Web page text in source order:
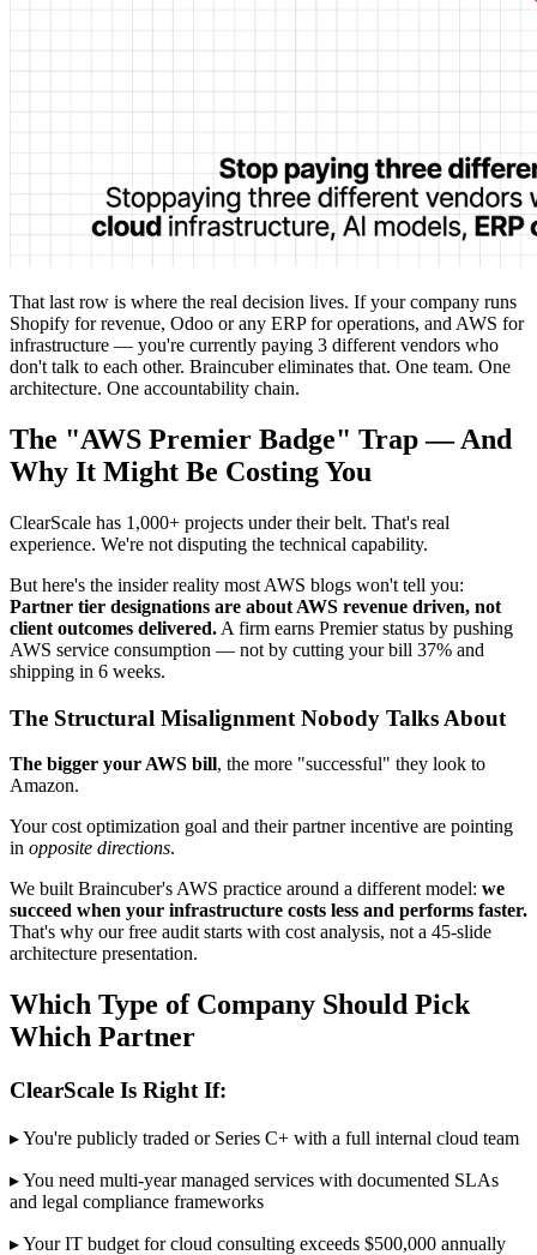
That last row is where the real decision lives. If your company runs
Shopify for revenue, Odoo or any ERP for operations, and AWS for
infrastructure — you're currently paying 3 different vendors who
don't talk to each other. Braincuber eliminates that. One team. One
architecture. One accountability chain.
The "AWS Premier Badge" Trap — And
Why It Might Be Costing You
ClearScale has 1,000+ projects under their belt. That's real
experience. We're not disputing the technical capability.
But here's the insider reality most AWS blogs won't tell you:
Partner tier designations are about AWS revenue driven, not
client outcomes delivered. A firm earns Premier status by pushing
AWS service consumption — not by cutting your bill 37% and
shipping in 6 weeks.
The Structural Misalignment Nobody Talks About
The bigger your AWS bill, the more "successful" they look to
Amazon.
Your cost optimization goal and their partner incentive are pointing
in opposite directions.
We built Braincuber's AWS practice around a different model: we
succeed when your infrastructure costs less and performs faster.
That's why our free audit starts with cost analysis, not a 45-slide
architecture presentation.
Which Type of Company Should Pick
Which Partner
ClearScale Is Right If:
▸ You're publicly traded or Series C+ with a full internal cloud team
▸ You need multi-year managed services with documented SLAs
and legal compliance frameworks
▸ Your IT budget for cloud consulting exceeds $500,000 annually